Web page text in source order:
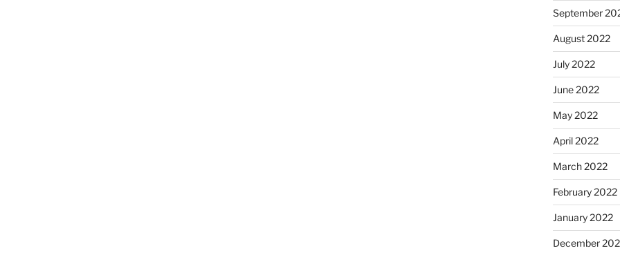
September
August 2022
July 2022
June 2022
May 2022
April 2022
March 2022
February 2022
January 2022
December